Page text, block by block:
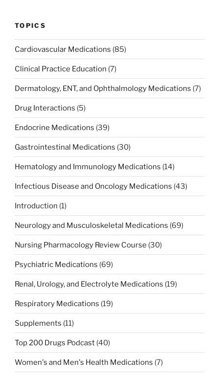
TOPICS
Cardiovascular Medications (85)
Clinical Practice Education (7)
Dermatology, ENT, and Ophthalmology Medications (7)
Drug Interactions (5)
Endocrine Medications (39)
Gastrointestinal Medications (30)
Hematology and Immunology Medications (14)
Infectious Disease and Oncology Medications (43)
Introduction (1)
Neurology and Musculoskeletal Medications (69)
Nursing Pharmacology Review Course (30)
Psychiatric Medications (69)
Renal, Urology, and Electrolyte Medications (19)
Respiratory Medications (19)
Supplements (11)
Top 200 Drugs Podcast (40)
Women's and Men's Health Medications (7)